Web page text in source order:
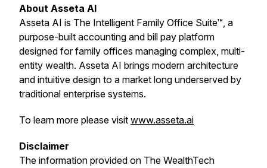
About Asseta AI
Asseta AI is The Intelligent Family Office Suite™, a
purpose-built accounting and bill pay platform
designed for family offices managing complex, multi-
entity wealth. Asseta AI brings modern architecture
and intuitive design to a market long underserved by
traditional enterprise systems.
To learn more please visit www.asseta.ai
Disclaimer
The information provided on The WealthTech